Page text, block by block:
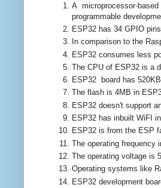
A microprocessor-
programmable
ESP32 has 34 GPIO
In comparison to the
ESP32 consumes less
The CPU of ESP32 is a
ESP32 board has
The flash is 4MB in
ESP32 doesn't support
ESP32 has inbuilt WiFI
ESP32 is from the ESP
The operating frequency
The operating voltage is
Operating systems like
ESP32 development